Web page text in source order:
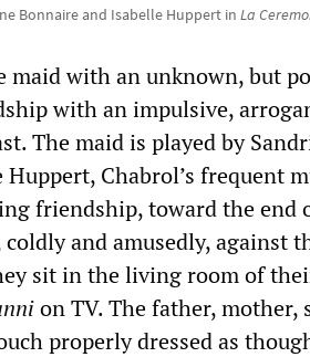
Bonnaire and Isabelle Huppert in La
maid with an unknown, but
with an impulsive,
The maid is played by
Chabrol’s frequent
friendship, toward the end
and amusedly, against
sit in the living room of
on TV. The father, mother,
properly dressed as